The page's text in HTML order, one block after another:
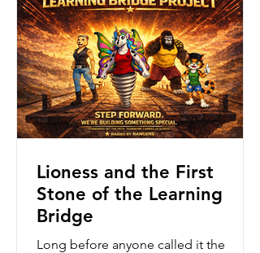
Lioness and the First
Stone of the Learning
Bridge
Long before anyone called it the